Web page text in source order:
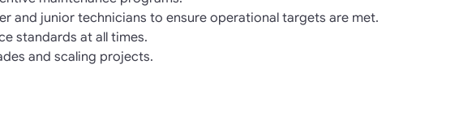
and junior technicians to ensure operational targets are met.
standards at all times.
and scaling projects.